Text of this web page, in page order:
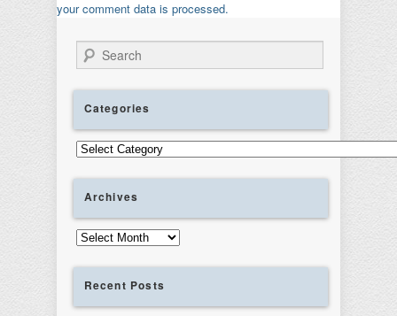
your comment data is processed.
Search
Categories
Categories
Archives
Archives
Recent Posts